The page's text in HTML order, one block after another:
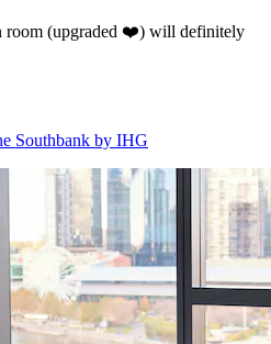
room (upgraded ❤️) will definitely
Southbank by IHG